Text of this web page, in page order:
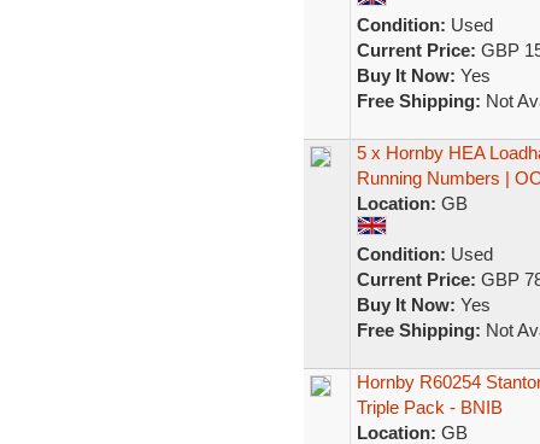
Condition: Used
Current Price: GBP
Buy It Now: Yes
Free Shipping: Not
5 x Hornby HEA
Running Numbers |
Location: GB
Condition: Used
Current Price: GBP
Buy It Now: Yes
Free Shipping: Not
Hornby R60254
Triple Pack - BNIB
Location: GB